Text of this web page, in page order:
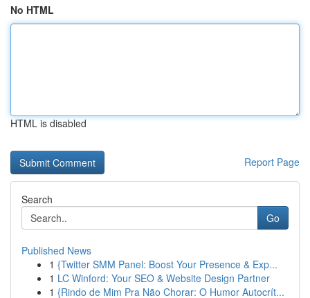
No HTML
HTML is disabled
Report Page
Search
Go
Published News
1 {Twitter SMM Panel: Boost Your Presence & Exp...
1 LC Winford: Your SEO & Website Design Partner
1 {Rindo de Mim Pra Não Chorar: O Humor Autocrít...